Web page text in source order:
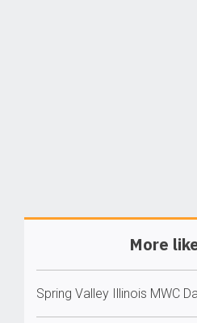
More
Spring Valley Illinois MWC